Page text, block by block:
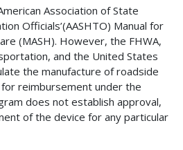
Association of State
Officials’(AASHTO) Manual for
(MASH). However, the FHWA,
and the United States
the manufacture of roadside
reimbursement under the
does not establish approval,
of the device for any particular